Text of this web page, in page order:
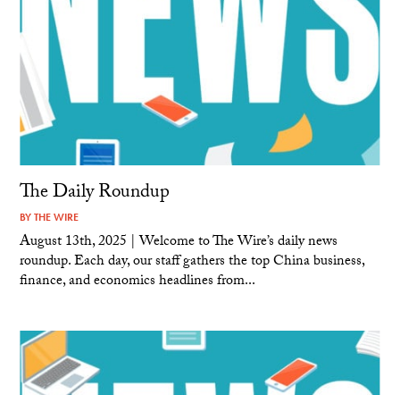
The Daily Roundup
BYTHE WIRE
August 13th, 2025 | Welcome to The Wire’s daily news
roundup. Each day, our staff gathers the top China business,
finance, and economics headlines from...